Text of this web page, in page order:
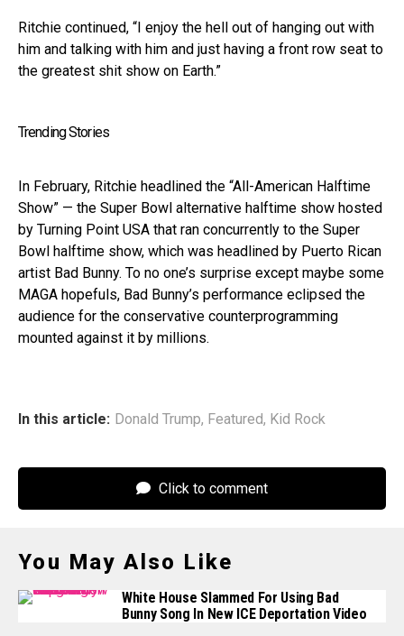
Ritchie continued, “I enjoy the hell out of hanging out with
him and talking with him and just having a front row seat to
the greatest shit show on Earth.”
Trending Stories
In February, Ritchie headlined the “All-American Halftime
Show” — the Super Bowl alternative halftime show hosted
by Turning Point USA that ran concurrently to the Super
Bowl halftime show, which was headlined by Puerto Rican
artist Bad Bunny. To no one’s surprise except maybe some
MAGA hopefuls, Bad Bunny’s performance eclipsed the
audience for the conservative counterprogramming
mounted against it by millions.
In this article: Donald Trump, Featured, Kid Rock
Click to comment
You May Also Like
White House Slammed For Using Bad
Bunny Song In New ICE Deportation Video